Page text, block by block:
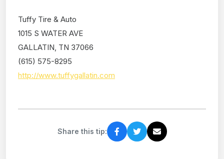
Tuffy Tire & Auto
1015 S WATER AVE
GALLATIN, TN 37066
(615) 575-8295
http://www.tuffygallatin.com
Share this tip: